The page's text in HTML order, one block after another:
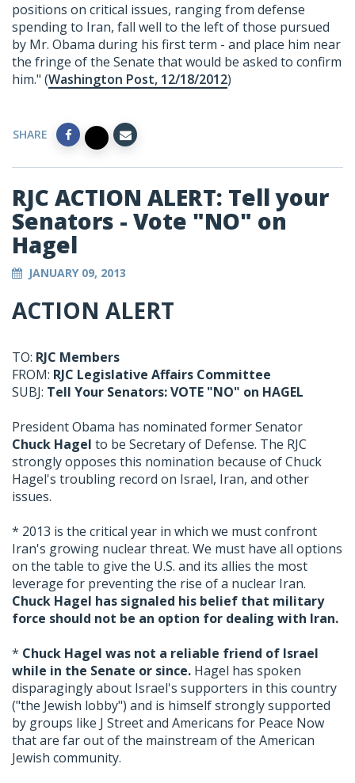
positions on critical issues, ranging from defense
spending to Iran, fall well to the left of those pursued
by Mr. Obama during his first term - and place him near
the fringe of the Senate that would be asked to confirm
him." (Washington Post, 12/18/2012)
SHARE
RJC ACTION ALERT: Tell your
Senators - Vote "NO" on
Hagel
JANUARY 09, 2013
ACTION ALERT
TO: RJC Members
FROM: RJC Legislative Affairs Committee
SUBJ: Tell Your Senators: VOTE "NO" on HAGEL
President Obama has nominated former Senator
Chuck Hagel to be Secretary of Defense. The RJC
strongly opposes this nomination because of Chuck
Hagel's troubling record on Israel, Iran, and other
issues.
* 2013 is the critical year in which we must confront
Iran's growing nuclear threat. We must have all options
on the table to give the U.S. and its allies the most
leverage for preventing the rise of a nuclear Iran.
Chuck Hagel has signaled his belief that military
force should not be an option for dealing with Iran.
* Chuck Hagel was not a reliable friend of Israel
while in the Senate or since. Hagel has spoken
disparagingly about Israel's supporters in this country
("the Jewish lobby") and is himself strongly supported
by groups like J Street and Americans for Peace Now
that are far out of the mainstream of the American
Jewish community.